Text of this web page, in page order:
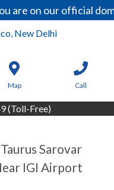
on our official
New Delhi
Map Call
(Toll-Free)
Sarovar
IGI Airport